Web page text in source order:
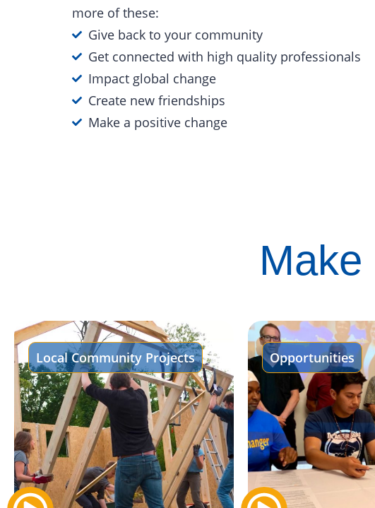
more of these:
Give back to your community
Get connected with high quality professionals
Impact global change
Create new friendships
Make a positive change
Local Community Projects Opportunities